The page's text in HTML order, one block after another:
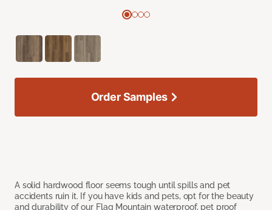
A solid hardwood floor seems tough until spills and pet
accidents ruin it. If you have kids and pets, opt for the beauty
and durability of our Flag Mountain waterproof, pet proof
Order Samples